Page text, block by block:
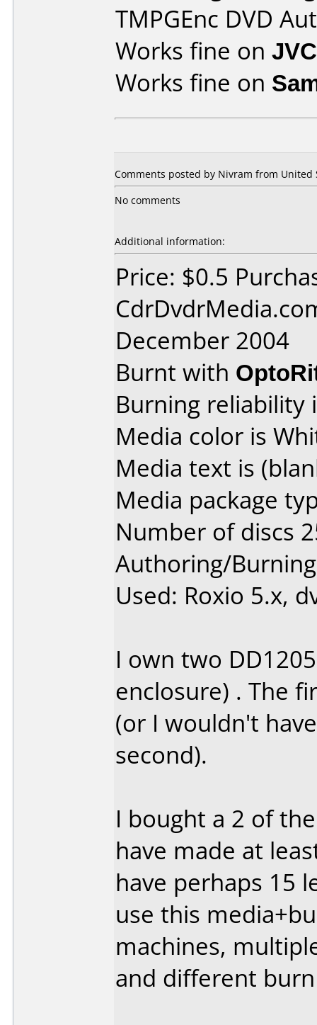
TMPGEnc DVD
Works fine on
Works fine on
Comments posted by Nivram from United
No comments
Additional information:
Price: $0.5
December 2004
Burnt with
Burning reliability
Media color is
Media text is
Media package
Number of discs
Authoring/
Used: Roxio 5.x,
I own two
enclosure) . The
(or I wouldn't
second).
I bought a 2 of
have made at
have perhaps 15
use this
machines,
and different